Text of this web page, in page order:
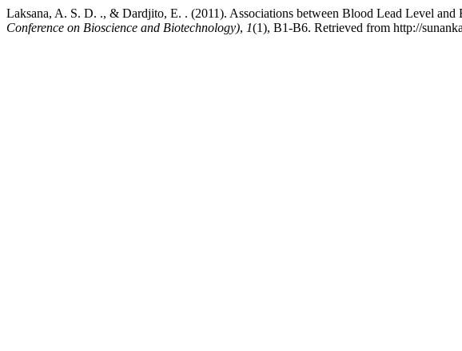
Laksana, A. S. D. ., & Dardjito, E. . (2011). Associations between Blood Lead Level
Conference on Bioscience and Biotechnology), 1(1), B1-B6. Retrieved from http://